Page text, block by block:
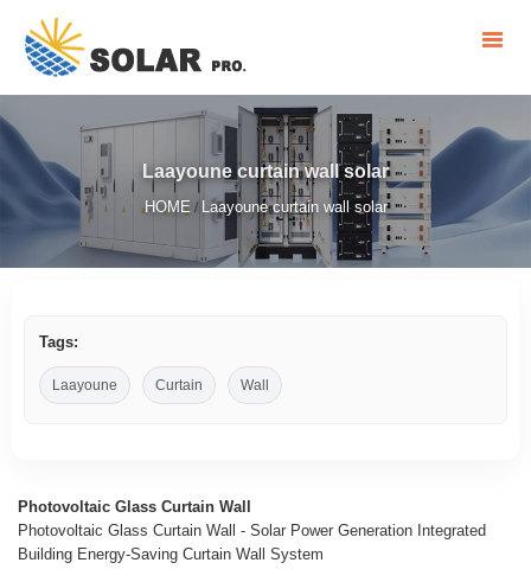
Laayoune curtain wall solar
HOME / Laayoune curtain wall solar
Tags:
Laayoune Curtain Wall
Photovoltaic Glass Curtain Wall
Photovoltaic Glass Curtain Wall - Solar Power Generation Integrated
Building Energy-Saving Curtain Wall System